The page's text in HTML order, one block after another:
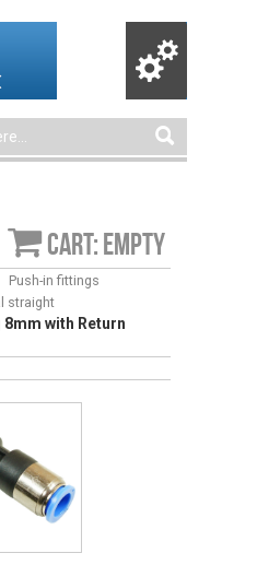
Cart: empty
Push-in fittings
straight
with Return